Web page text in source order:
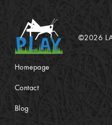
©2026
Homepage
Contact
Blog